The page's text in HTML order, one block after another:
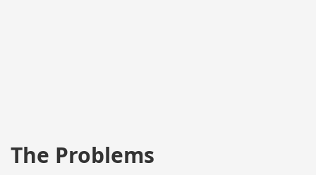
The Problems